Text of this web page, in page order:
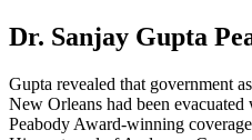
Dr. Sanjay Gupta
Gupta revealed that government
New Orleans had been
Peabody Award-winning